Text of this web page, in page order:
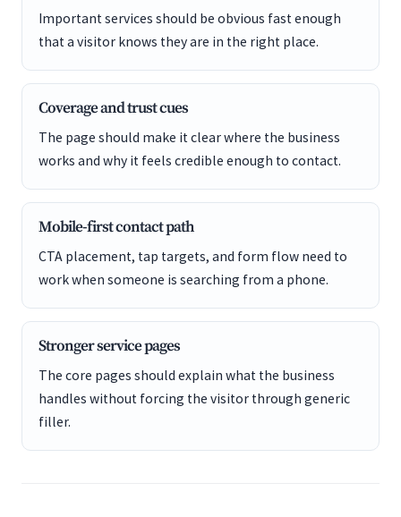
Important services should be obvious fast enough
that a visitor knows they are in the right place.
Coverage and trust cues
The page should make it clear where the business
works and why it feels credible enough to contact.
Mobile-first contact path
CTA placement, tap targets, and form flow need to
work when someone is searching from a phone.
Stronger service pages
The core pages should explain what the business
handles without forcing the visitor through generic
filler.